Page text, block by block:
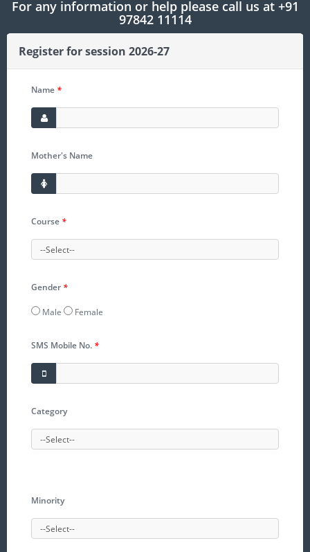
For any information or help please call us at +91
97842 11114
Register for session 2026-27
Name *
Mother's Name
Course *
Gender *
Male Female
SMS Mobile No. *
Category
Minority